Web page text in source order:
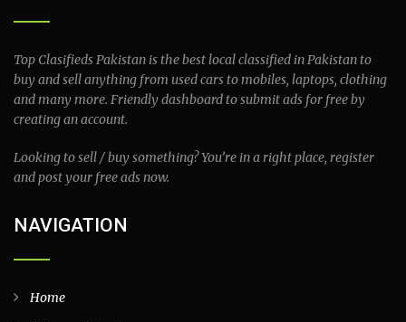
Top Clasifieds Pakistan is the best local classified in Pakistan to
buy and sell anything from used cars to mobiles, laptops, clothing
and many more. Friendly dashboard to submit ads for free by
creating an account.
Looking to sell / buy something? You’re in a right place, register
and post your free ads now.
NAVIGATION
Home